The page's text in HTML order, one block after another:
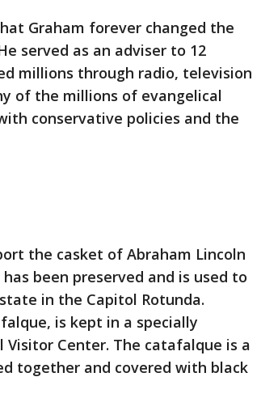
Graham forever changed the
served as an adviser to 12
millions through radio, television
of the millions of evangelical
conservative policies and the
the casket of Abraham Lincoln
been preserved and is used to
in the Capitol Rotunda.
is kept in a specially
Center. The catafalque is a
together and covered with black